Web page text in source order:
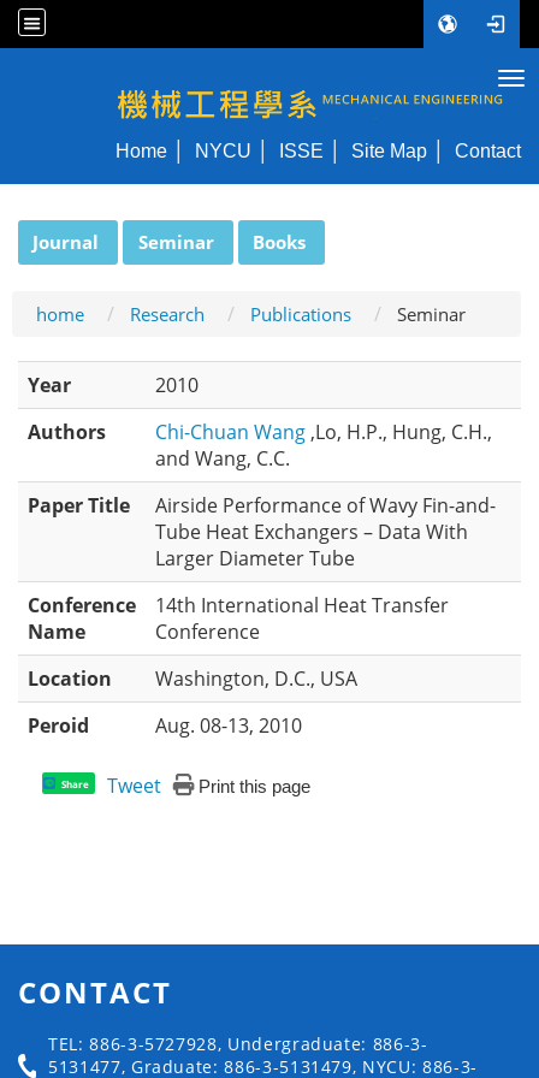
NYCU ME
Home NYCU ISSE Site Map Contact
Journal Seminar Books
home Research Publications Seminar
Year
2010
Authors
Chi-Chuan Wang ,Lo, H.P., Hung, C.H.,
and Wang, C.C.
Paper Title
Airside Performance of Wavy Fin-and-
Tube Heat Exchangers – Data With
Larger Diameter Tube
Conference
Name
14th International Heat Transfer
Conference
Location
Washington, D.C., USA
Peroid
Aug. 08-13, 2010
Share Tweet Print this page
CONTACT
TEL: 886-3-5727928, Undergraduate: 886-3-
5131477, Graduate: 886-3-5131479, NYCU: 886-3-